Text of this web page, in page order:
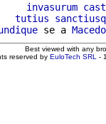
invasurum
tutius
se a
Best viewed with any
reserved by EuloTech SRL -